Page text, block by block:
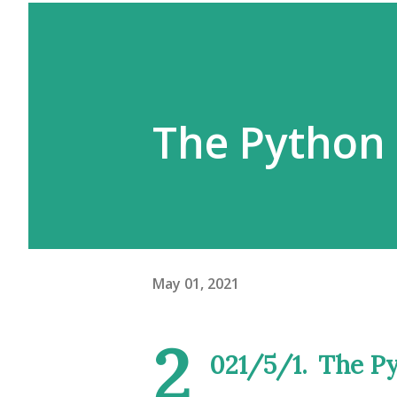
The Python
May 01, 2021
2 021/5/1. The